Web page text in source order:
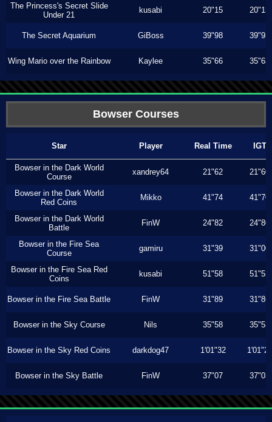
The Princess's Secret Slide
Under 21
kusabi 20"15 20"13
The Secret Aquarium GiBoss 39"98 39"93
Wing Mario over the Rainbow Kaylee 35"66 35"63
Bowser Courses
Star Player Real Time IGT
Bowser in the Dark World
Course
xandrey64 21"62 21"60
Bowser in the Dark World
Red Coins
Mikko 41"74 41"70
Bowser in the Dark World
Battle
FinW 24"82 24"80
Bowser in the Fire Sea
Course
gamiru 31"39 31"00
Bowser in the Fire Sea Red
Coins
kusabi 51"58 51"53
Bowser in the Fire Sea Battle FinW 31"89 31"86
Bowser in the Sky Course Nils 35"58 35"53
Bowser in the Sky Red Coins darkdog47 1'01"32 1'01"26
Bowser in the Sky Battle FinW 37"07 37"03